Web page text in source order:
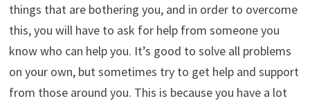
things that are bothering you, and in order to overcome
this, you will have to ask for help from someone you
know who can help you. It’s good to solve all problems
on your own, but sometimes try to get help and support
from those around you. This is because you have a lot